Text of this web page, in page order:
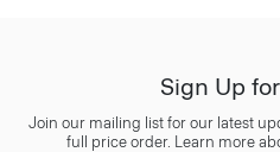
Sign Up
Join our mailing list for our latest
full price order. Learn more